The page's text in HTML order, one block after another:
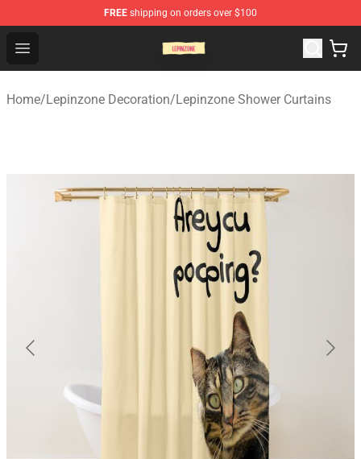
FREE shipping on orders over $100
Open menu
Home/Lepinzone Decoration/Lepinzone Shower Curtains